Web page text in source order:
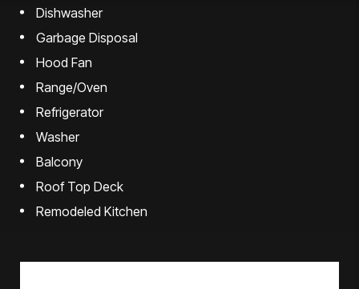
Dishwasher
Garbage Disposal
Hood Fan
Range/Oven
Refrigerator
Washer
Balcony
Roof Top Deck
Remodeled Kitchen